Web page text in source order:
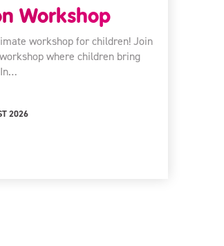
Workshop
workshop for children! Join
where children bring
2026